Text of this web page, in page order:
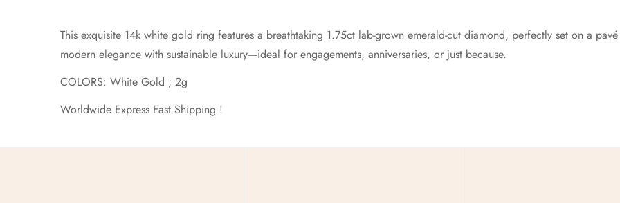
This exquisite 14k white gold ring features a breathtaking 1.75ct lab-grown emerald-cut diamond, perfectly set on a
modern elegance with sustainable luxury—ideal for engagements, anniversaries, or just because.
COLORS: White Gold ; 2g
Worldwide Express Fast Shipping !